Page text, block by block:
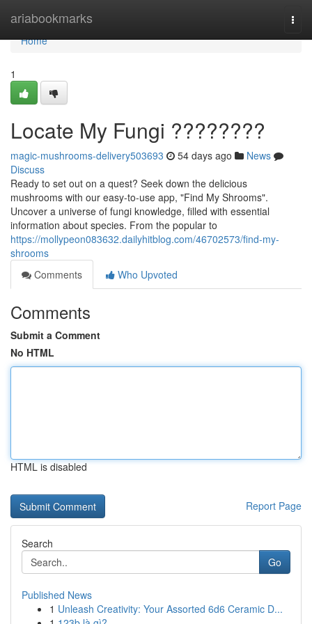
ariabookmarks
Home
Home
1
Locate My Fungi ????????
magic-mushrooms-delivery503693 54 days ago
News
Discuss
Ready to set out on a quest? Seek down the delicious
mushrooms with our easy-to-use app, "Find My Shrooms".
Uncover a universe of fungi knowledge, filled with essential
information about species. From the popular to
https://mollypeon083632.dailyhitblog.com/46702573/find-my-
shrooms
Comments
Who Upvoted
Comments
Submit a Comment
No HTML
HTML is disabled
Report Page
Search
Go
Published News
1 Unleash Creativity: Your Assorted 6d6 Ceramic D...